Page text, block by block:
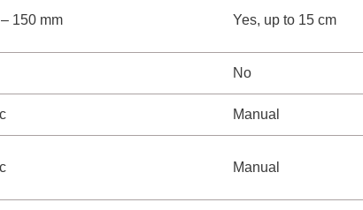
150 mm Yes, up to 15 cm
No
Manual
Manual